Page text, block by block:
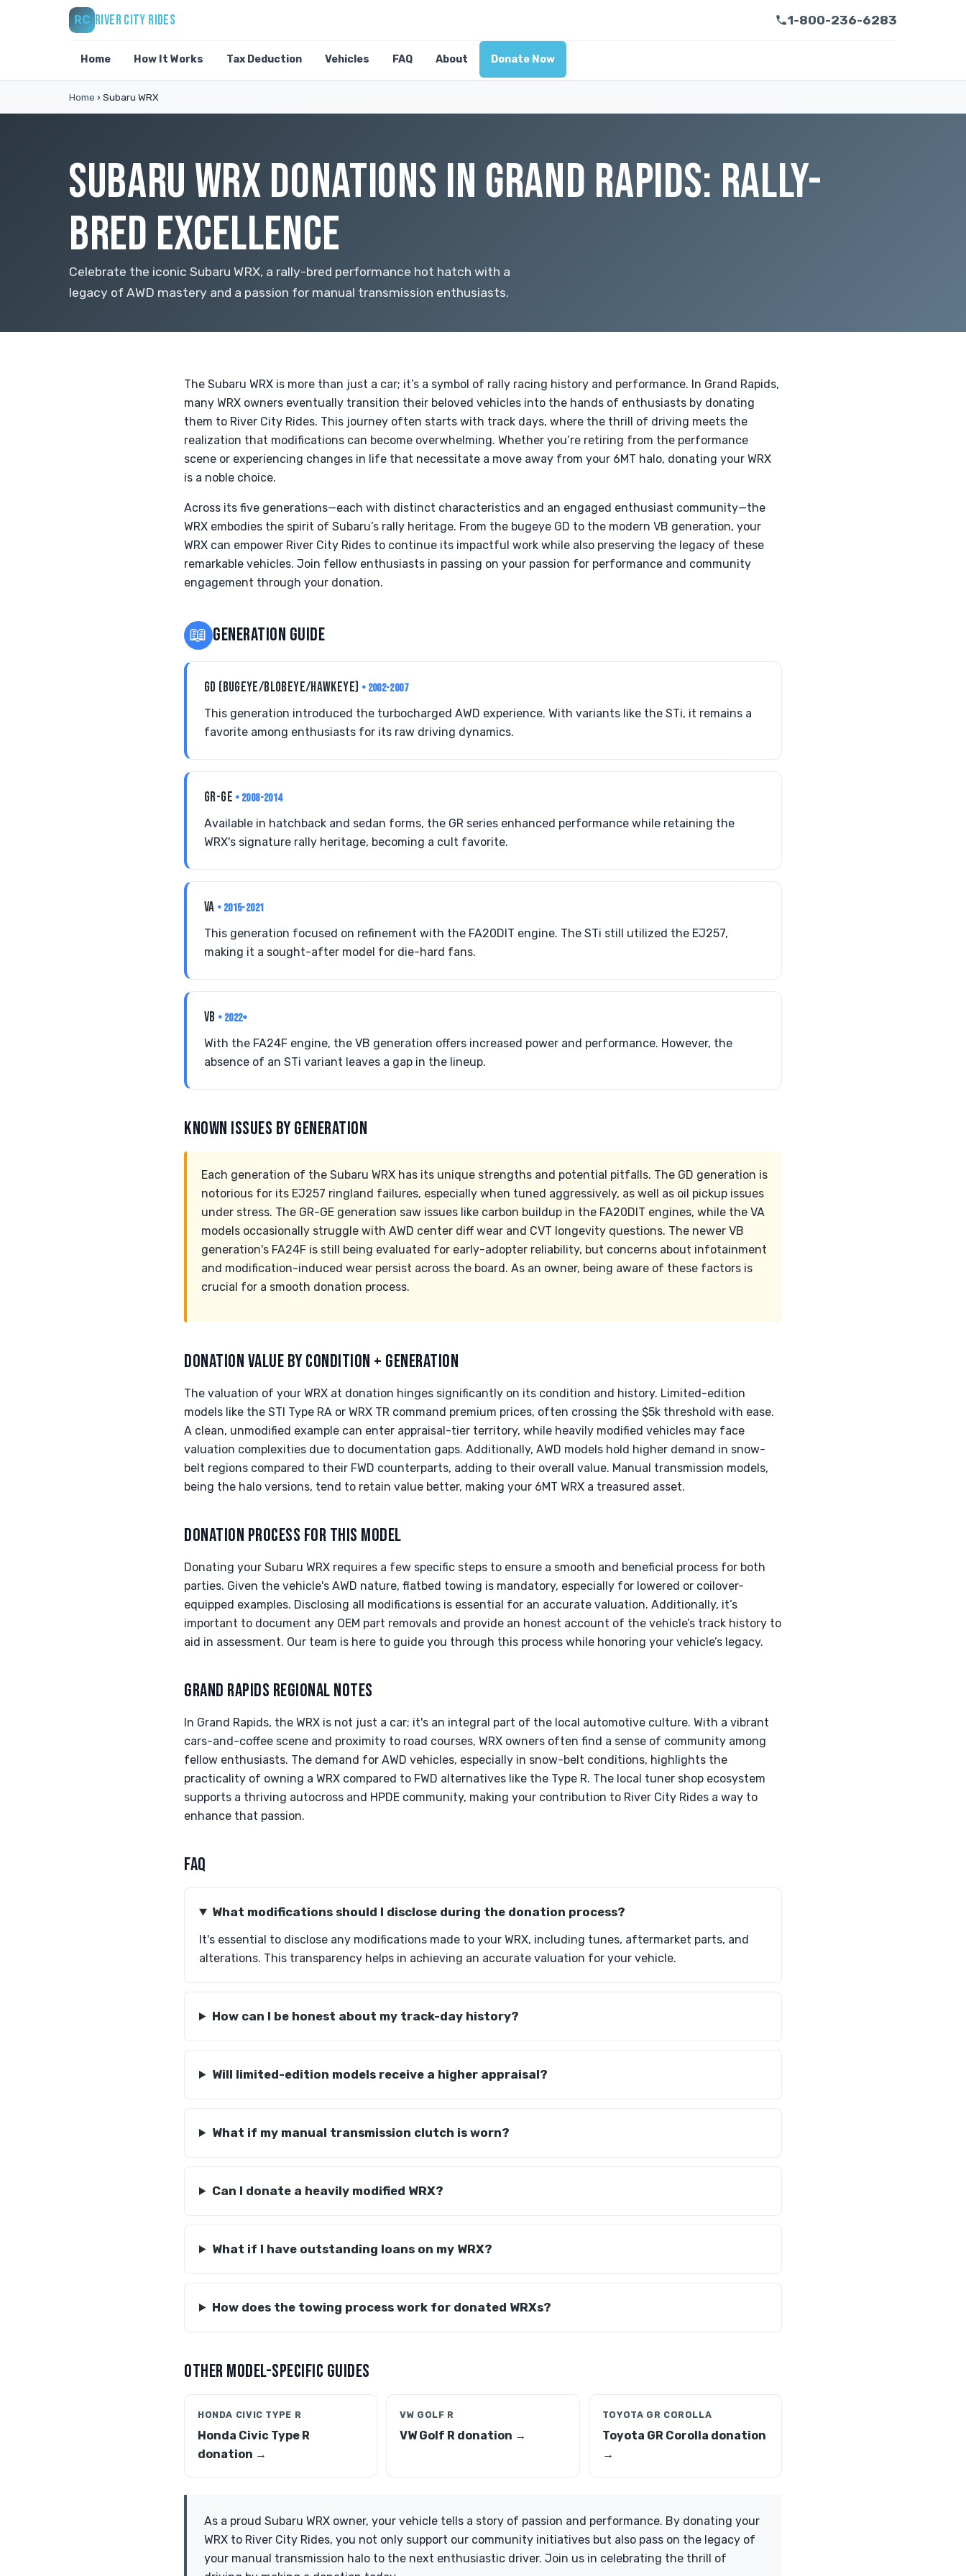
RC RIVER CITY RIDES 1-800-236-6283
Home How It Works Tax Deduction Vehicles FAQ About Donate Now
Home › Subaru WRX
SUBARU WRX DONATIONS IN GRAND RAPIDS: RALLY-
BRED EXCELLENCE
Celebrate the iconic Subaru WRX, a rally-bred performance hot hatch with a
legacy of AWD mastery and a passion for manual transmission enthusiasts.
The Subaru WRX is more than just a car; it’s a symbol of rally racing history and performance. In Grand Rapids,
many WRX owners eventually transition their beloved vehicles into the hands of enthusiasts by donating
them to River City Rides. This journey often starts with track days, where the thrill of driving meets the
realization that modifications can become overwhelming. Whether you’re retiring from the performance
scene or experiencing changes in life that necessitate a move away from your 6MT halo, donating your WRX
is a noble choice.
Across its five generations—each with distinct characteristics and an engaged enthusiast community—the
WRX embodies the spirit of Subaru’s rally heritage. From the bugeye GD to the modern VB generation, your
WRX can empower River City Rides to continue its impactful work while also preserving the legacy of these
remarkable vehicles. Join fellow enthusiasts in passing on your passion for performance and community
engagement through your donation.
📖 GENERATION GUIDE
GD (BUGEYE/BLOBEYE/HAWKEYE) • 2002-2007
This generation introduced the turbocharged AWD experience. With variants like the STi, it remains a
favorite among enthusiasts for its raw driving dynamics.
GR-GE • 2008-2014
Available in hatchback and sedan forms, the GR series enhanced performance while retaining the
WRX's signature rally heritage, becoming a cult favorite.
VA • 2015-2021
This generation focused on refinement with the FA20DIT engine. The STi still utilized the EJ257,
making it a sought-after model for die-hard fans.
VB • 2022+
With the FA24F engine, the VB generation offers increased power and performance. However, the
absence of an STi variant leaves a gap in the lineup.
KNOWN ISSUES BY GENERATION
Each generation of the Subaru WRX has its unique strengths and potential pitfalls. The GD generation is
notorious for its EJ257 ringland failures, especially when tuned aggressively, as well as oil pickup issues
under stress. The GR-GE generation saw issues like carbon buildup in the FA20DIT engines, while the VA
models occasionally struggle with AWD center diff wear and CVT longevity questions. The newer VB
generation's FA24F is still being evaluated for early-adopter reliability, but concerns about infotainment
and modification-induced wear persist across the board. As an owner, being aware of these factors is
crucial for a smooth donation process.
DONATION VALUE BY CONDITION + GENERATION
The valuation of your WRX at donation hinges significantly on its condition and history. Limited-edition
models like the STI Type RA or WRX TR command premium prices, often crossing the $5k threshold with ease.
A clean, unmodified example can enter appraisal-tier territory, while heavily modified vehicles may face
valuation complexities due to documentation gaps. Additionally, AWD models hold higher demand in snow-
belt regions compared to their FWD counterparts, adding to their overall value. Manual transmission models,
being the halo versions, tend to retain value better, making your 6MT WRX a treasured asset.
DONATION PROCESS FOR THIS MODEL
Donating your Subaru WRX requires a few specific steps to ensure a smooth and beneficial process for both
parties. Given the vehicle's AWD nature, flatbed towing is mandatory, especially for lowered or coilover-
equipped examples. Disclosing all modifications is essential for an accurate valuation. Additionally, it’s
important to document any OEM part removals and provide an honest account of the vehicle’s track history to
aid in assessment. Our team is here to guide you through this process while honoring your vehicle’s legacy.
GRAND RAPIDS REGIONAL NOTES
In Grand Rapids, the WRX is not just a car; it's an integral part of the local automotive culture. With a vibrant
cars-and-coffee scene and proximity to road courses, WRX owners often find a sense of community among
fellow enthusiasts. The demand for AWD vehicles, especially in snow-belt conditions, highlights the
practicality of owning a WRX compared to FWD alternatives like the Type R. The local tuner shop ecosystem
supports a thriving autocross and HPDE community, making your contribution to River City Rides a way to
enhance that passion.
FAQ
What modifications should I disclose during the donation process?
It's essential to disclose any modifications made to your WRX, including tunes, aftermarket parts, and
alterations. This transparency helps in achieving an accurate valuation for your vehicle.
How can I be honest about my track-day history?
Will limited-edition models receive a higher appraisal?
What if my manual transmission clutch is worn?
Can I donate a heavily modified WRX?
What if I have outstanding loans on my WRX?
How does the towing process work for donated WRXs?
OTHER MODEL-SPECIFIC GUIDES
HONDA CIVIC TYPE R
Honda Civic Type R
donation →
VW GOLF R
VW Golf R donation →
TOYOTA GR COROLLA
Toyota GR Corolla donation
→
As a proud Subaru WRX owner, your vehicle tells a story of passion and performance. By donating your
WRX to River City Rides, you not only support our community initiatives but also pass on the legacy of
your manual transmission halo to the next enthusiastic driver. Join us in celebrating the thrill of